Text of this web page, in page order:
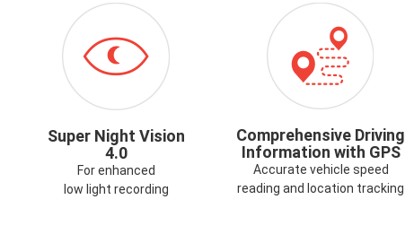
ICON-
SUPERNIGHTVISION.PNG
Super Night Vision
4.0
For enhanced
low light recording
ICON-
GPS.PNG
Comprehensive Driving
Information with GPS
Accurate vehicle speed
reading and location tracking